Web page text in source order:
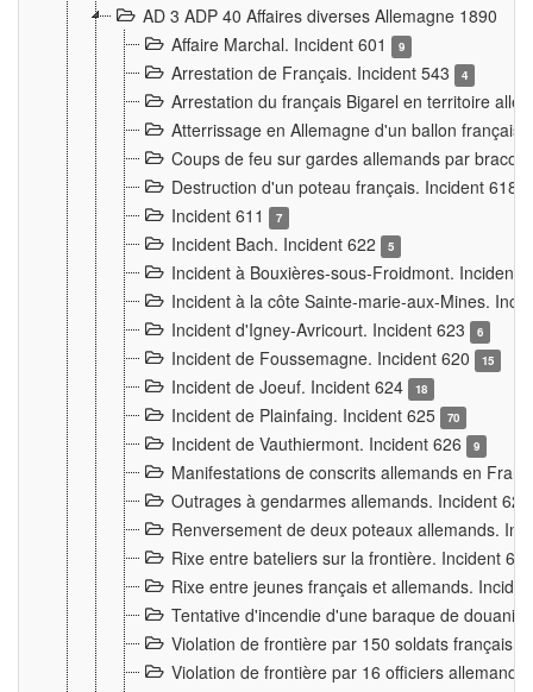
AD 3 ADP 40 Affaires diverses Allemagne 1890
Affaire Marchal. Incident 601
9
Arrestation de Français. Incident 543 4
Arrestation du français Bigarel en territoire
Atterrissage en Allemagne d'un ballon
Coups de feu sur gardes allemands par
Destruction d'un poteau français. Incident 618
Incident 611 7
Incident Bach. Incident 622 5
Incident à Bouxières-sous-Froidmont. Incident
Incident à la côte Sainte-marie-aux-Mines.
Incident d'Igney-Avricourt. Incident 623
6
Incident de Foussemagne. Incident 620 15
Incident de Joeuf. Incident 624 18
Incident de Plainfaing. Incident 625 70
Incident de Vauthiermont. Incident 626 9
Manifestations de conscrits allemands en
Outrages à gendarmes allemands. Incident
Renversement de deux poteaux allemands.
Rixe entre bateliers sur la frontière. Incident
Rixe entre jeunes français et allemands.
Tentative d'incendie d'une baraque de
Violation de frontière par 150 soldats français.
Violation de frontière par 16 officiers